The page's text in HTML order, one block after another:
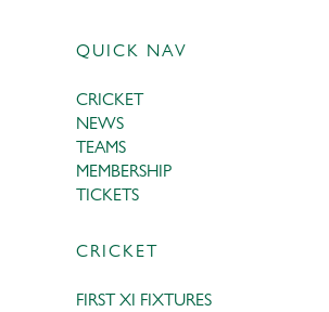
QUICK NAV
CRICKET
NEWS
TEAMS
MEMBERSHIP
TICKETS
CRICKET
FIRST XI FIXTURES